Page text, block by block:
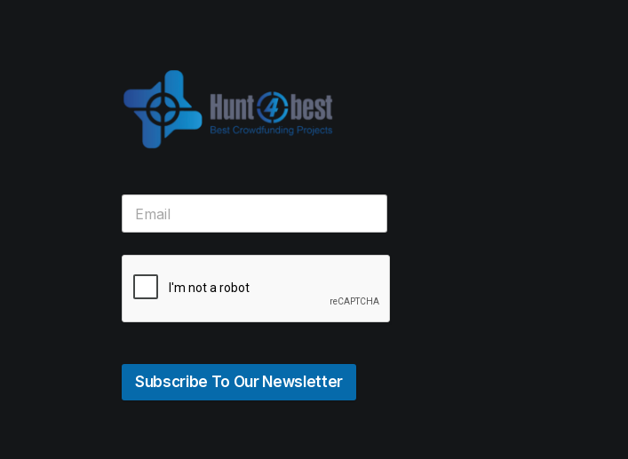
Subscribe To Our Newsletter